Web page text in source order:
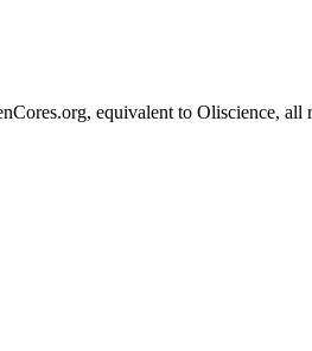
equivalent to Oliscience, all